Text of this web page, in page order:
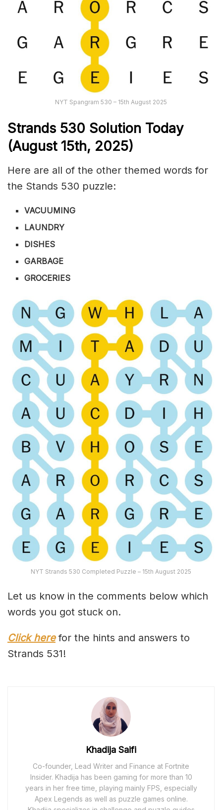
NYT Spangram 530 – 15th August 2025
Strands 530 Solution Today
(August 15th, 2025)
Here are all of the other themed words for
the Stands 530 puzzle:
VACUUMING
LAUNDRY
DISHES
GARBAGE
GROCERIES
NYT Strands 530 Completed Puzzle – 15th August 2025
Let us know in the comments below which
words you got stuck on.
Click herefor the hints and answers to
Strands 531!
Khadija Saifi
Co-founder, Lead Writer and Finance at Fortnite
Insider. Khadija has been gaming for more than 10
years in her free time, playing mainly FPS, especially
Apex Legends as well as puzzle games online.